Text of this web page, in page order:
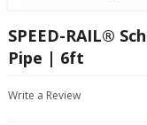
SPEED-RAIL®
Pipe | 6ft
Write a Review